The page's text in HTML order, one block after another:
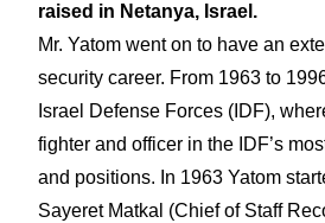
raised in Netanya, Israel.
Mr. Yatom went on to have an
security career. From 1963 to
Israel Defense Forces (IDF),
fighter and officer in the IDF’s
and positions. In 1963 Yatom
Sayeret Matkal (Chief of Staff